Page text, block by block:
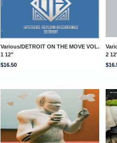
Various/DETROIT ON THE MOVE VOL.
1 12"
2
$16.50